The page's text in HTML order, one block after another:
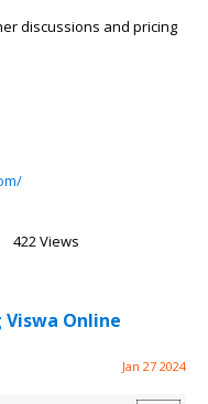
discussions and pricing
422 Views
Online
Jan 27 2024